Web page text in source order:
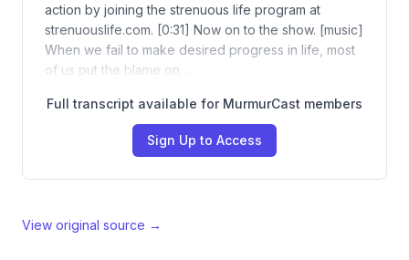
action by joining the strenuous life program at
strenuouslife.com. [0:31] Now on to the show. [music]
When we fail to make desired progress in life, most
of us put the blame on…
Full transcript available for MurmurCast members
Sign Up to Access
View original source →